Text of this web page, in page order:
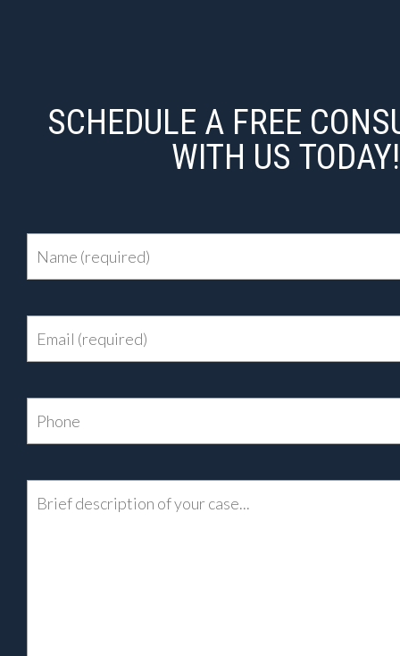
SCHEDULE A FREE
WITH US TODAY!